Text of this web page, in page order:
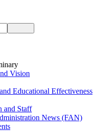
Vision
Educational Effectiveness
and Staff
News (FAN)